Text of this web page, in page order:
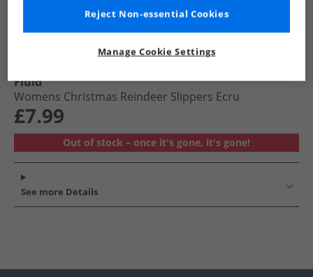
Fluid
Womens Christmas Reindeer Slippers Ecru
£7.99
Out of stock – once it's gone, it's gone!
See more Details
Manage Cookie Settings
Reject Non-essential Cookies